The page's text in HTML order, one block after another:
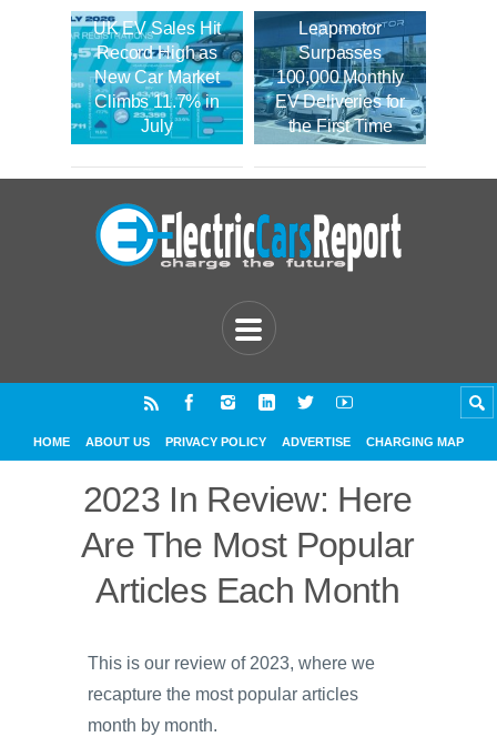
UK EV Sales Hit
Record High as
New Car Market
Climbs 11.7% in
July
Leapmotor
Surpasses
100,000 Monthly
EV Deliveries for
the First Time
HOME ABOUT US PRIVACY POLICY ADVERTISE CHARGING MAP
2023 In Review: Here
Are The Most Popular
Articles Each Month
This is our review of 2023, where we
recapture the most popular articles
month by month.